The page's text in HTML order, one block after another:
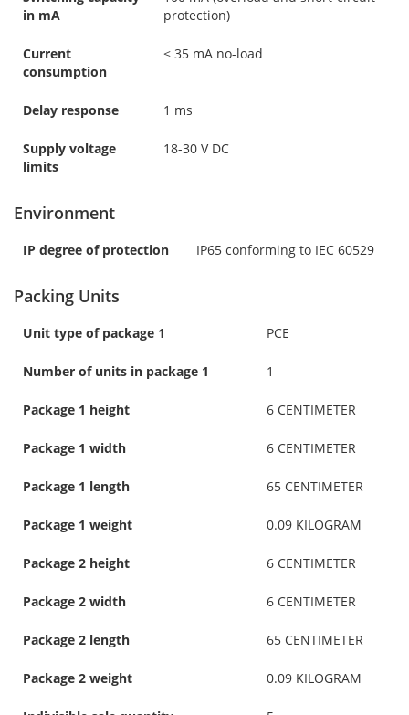
in mA
protection)
Current
consumption
< 35 mA no-load
Delay response 1 ms
Supply voltage
limits
18-30 V DC
Environment
IP degree of protection IP65 conforming to IEC 60529
Packing Units
Unit type of package 1 PCE
Number of units in package 1 1
Package 1 height 6 CENTIMETER
Package 1 width 6 CENTIMETER
Package 1 length 65 CENTIMETER
Package 1 weight 0.09 KILOGRAM
Package 2 height 6 CENTIMETER
Package 2 width 6 CENTIMETER
Package 2 length 65 CENTIMETER
Package 2 weight 0.09 KILOGRAM